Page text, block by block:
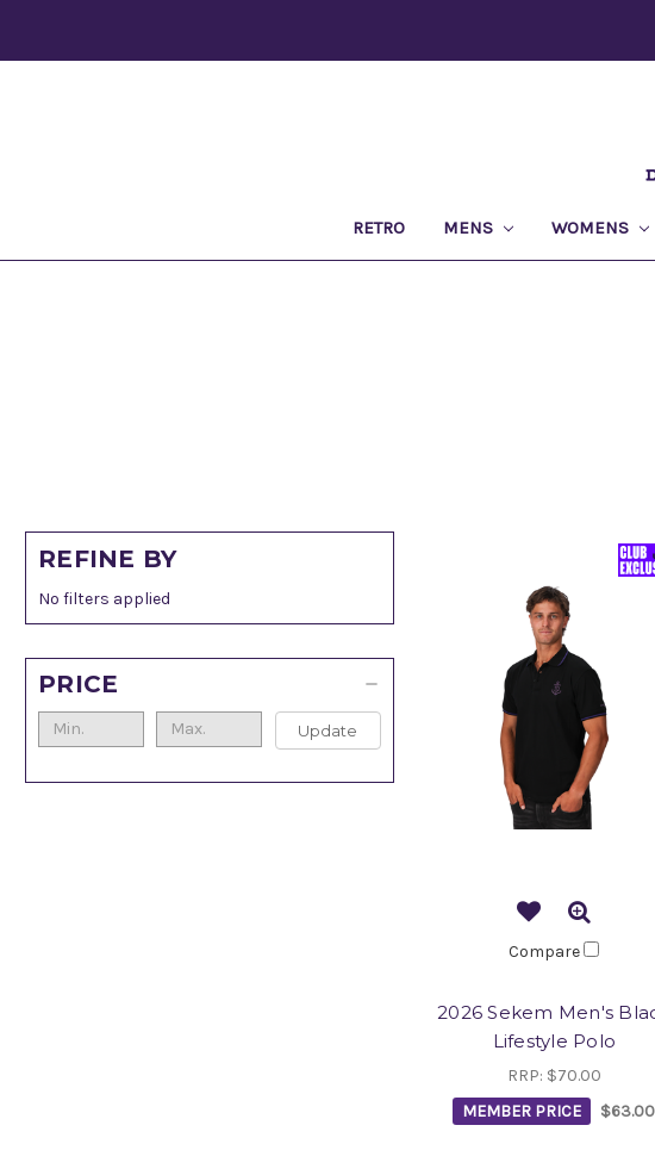
RETRO MENS WOMENS
REFINE BY
No filters applied
PRICE
Update
Compare
2026 Sekem Men's
Lifestyle Polo
RRP: $70.00
MEMBER PRICE
$63.00